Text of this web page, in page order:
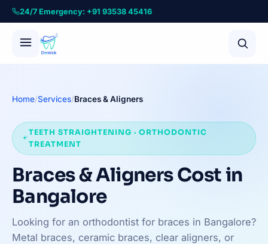
24/7 Emergency: +91 93538 45416
Home/Services/Braces & Aligners
TEETH STRAIGHTENING · ORTHODONTIC
TREATMENT
Braces & Aligners Cost in
Bangalore
Looking for an orthodontist for braces in Bangalore?
Metal braces, ceramic braces, clear aligners, or